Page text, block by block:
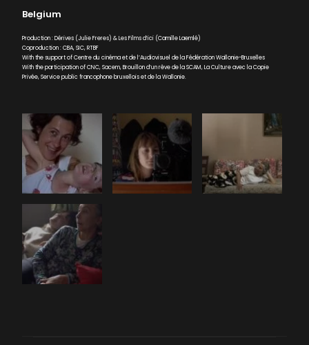
Belgium
Production : Dérives (Julie Freres) & Les Films d’ici (Camille Laemlé)
Coproduction : CBA, SIC, RTBF
With the support of Centre du cinéma et de l’Audiovisuel de la Fédération Wallonie-Bruxelles
With the participation of CNC, Sacem, Brouillon d’un rêve de la SCAM, La Culture avec la Copie
Privée, Service public francophone bruxellois et de la Wallonie.